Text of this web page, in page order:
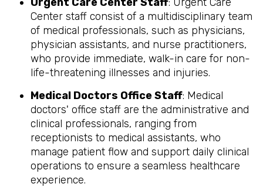
Center staff consist of a multidisciplinary team
of medical professionals, such as physicians,
physician assistants, and nurse practitioners,
who provide immediate, walk-in care for non-
life-threatening illnesses and injuries.
Medical Doctors Office Staff: Medical
doctors' office staff are the administrative and
clinical professionals, ranging from
receptionists to medical assistants, who
manage patient flow and support daily clinical
operations to ensure a seamless healthcare
experience.